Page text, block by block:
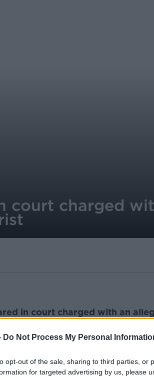
Do Not Process My Personal
opt-out of the sale, sharing to third parties, or
for targeted advertising by us, please
court charged
in court charged with an
the weekend.
Parade, Dublin 1, is charged with
to a Canadian tourist on Cathal
early hours of Sunday